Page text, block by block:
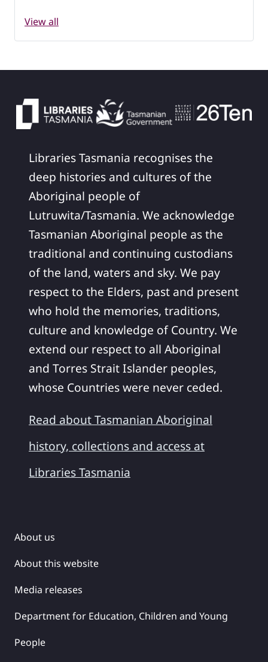
View all
Libraries Tasmania recognises the
deep histories and cultures of the
Aboriginal people of
Lutruwita/Tasmania. We acknowledge
Tasmanian Aboriginal people as the
traditional and continuing custodians
of the land, waters and sky. We pay
respect to the Elders, past and present
who hold the memories, traditions,
culture and knowledge of Country. We
extend our respect to all Aboriginal
and Torres Strait Islander peoples,
whose Countries were never ceded.
Read about Tasmanian Aboriginal
history, collections and access at
Libraries Tasmania
About us
About this website
Media releases
Department for Education, Children and Young
People